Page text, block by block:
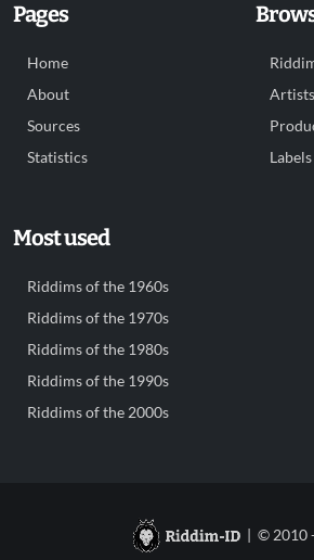
Pages
Home
About
Sources
Statistics
Artists
Labels
Most used
Riddims of the 1960s
Riddims of the 1970s
Riddims of the 1980s
Riddims of the 1990s
Riddims of the 2000s
| © 2010